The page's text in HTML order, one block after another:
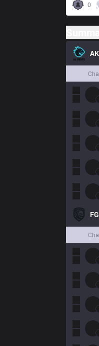
0
AK
FG